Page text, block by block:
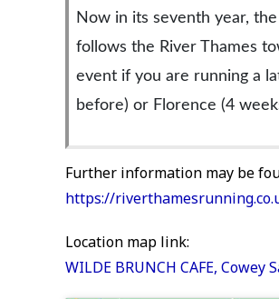
Now in its seventh year,
follows the River Thames
event if you are running a
before) or Florence (4
Further information may be
https://
Location map link:
WILDE BRUNCH CAFE, Cowey